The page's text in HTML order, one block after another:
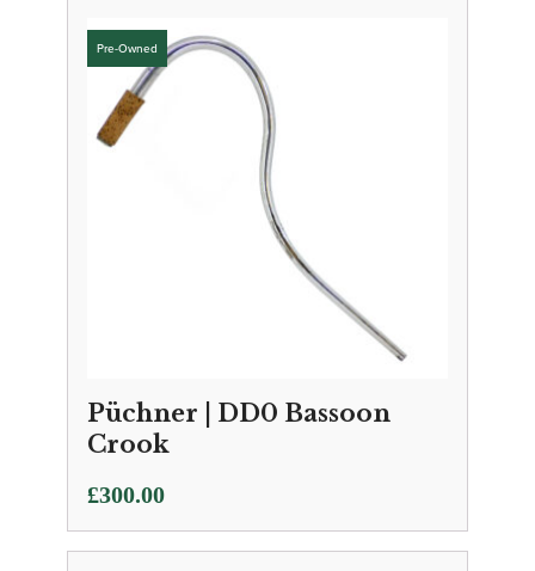
Püchner | DD0 Bassoon
Crook
£300.00